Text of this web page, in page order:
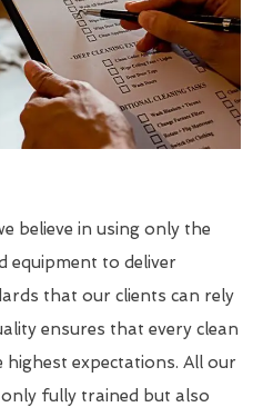
believe in using only the
equipment to deliver
that our clients can rely
ensures that every clean
expectations. All our
fully trained but also